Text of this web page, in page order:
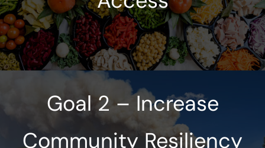
Goal 2 – Increase
Community Resiliency